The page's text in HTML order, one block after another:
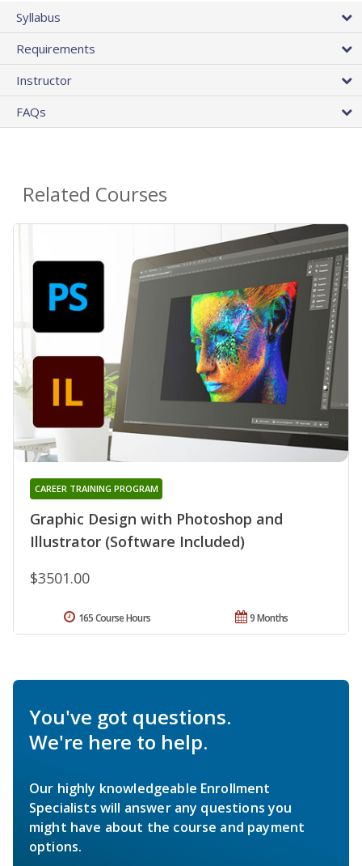
Syllabus
Requirements
Instructor
FAQs
Related Courses
Graphic Design with Photoshop and
Illustrator (Software Included)
CAREER TRAINING PROGRAM
$3501.00
9 Months
165 Course Hours
You've got questions.
We're here to help.
Our highly knowledgeable Enrollment
Specialists will answer any questions you
might have about the course and payment
options.